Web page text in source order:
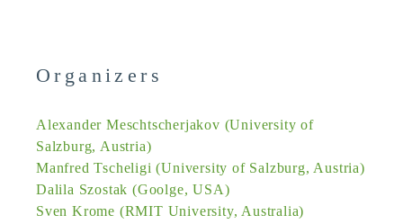
Organizers
Alexander Meschtscherjakov (University of
Salzburg, Austria)
Manfred Tscheligi (University of Salzburg, Austria)
Dalila Szostak (Goolge, USA)
Sven Krome (RMIT University, Australia)